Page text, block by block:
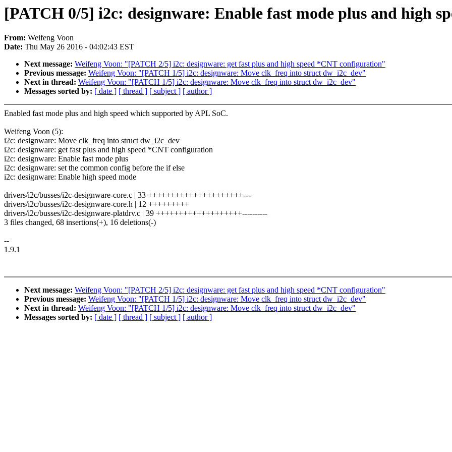
[PATCH 0/5] i2c: designware: Enable fast mode plus and high
From: Weifeng Voon
Date: Thu May 26 2016 - 04:02:43 EST
Next message: Weifeng Voon: "[PATCH 2/5] i2c: designware: get fast plus and high speed *CNT configuration"
Previous message: Weifeng Voon: "[PATCH 1/5] i2c: designware: Move clk_freq into struct dw_i2c_dev"
Next in thread: Weifeng Voon: "[PATCH 1/5] i2c: designware: Move clk_freq into struct dw_i2c_dev"
Messages sorted by: [ date ] [ thread ] [ subject ] [ author ]
Enabled fast mode plus and high speed which supported by APL SoC.
Weifeng Voon (5):
i2c: designware: Move clk_freq into struct dw_i2c_dev
i2c: designware: get fast plus and high speed *CNT configuration
i2c: designware: Enable fast mode plus
i2c: designware: set the common config before the if else
i2c: designware: Enable high speed mode
drivers/i2c/busses/i2c-designware-core.c | 33 +++++++++++++++++++++---
drivers/i2c/busses/i2c-designware-core.h | 12 +++++++++
drivers/i2c/busses/i2c-designware-platdrv.c | 39 +++++++++++++++++++----------
3 files changed, 68 insertions(+), 16 deletions(-)
--
1.9.1
Next message: Weifeng Voon: "[PATCH 2/5] i2c: designware: get fast plus and high speed *CNT configuration"
Previous message: Weifeng Voon: "[PATCH 1/5] i2c: designware: Move clk_freq into struct dw_i2c_dev"
Next in thread: Weifeng Voon: "[PATCH 1/5] i2c: designware: Move clk_freq into struct dw_i2c_dev"
Messages sorted by: [ date ] [ thread ] [ subject ] [ author ]